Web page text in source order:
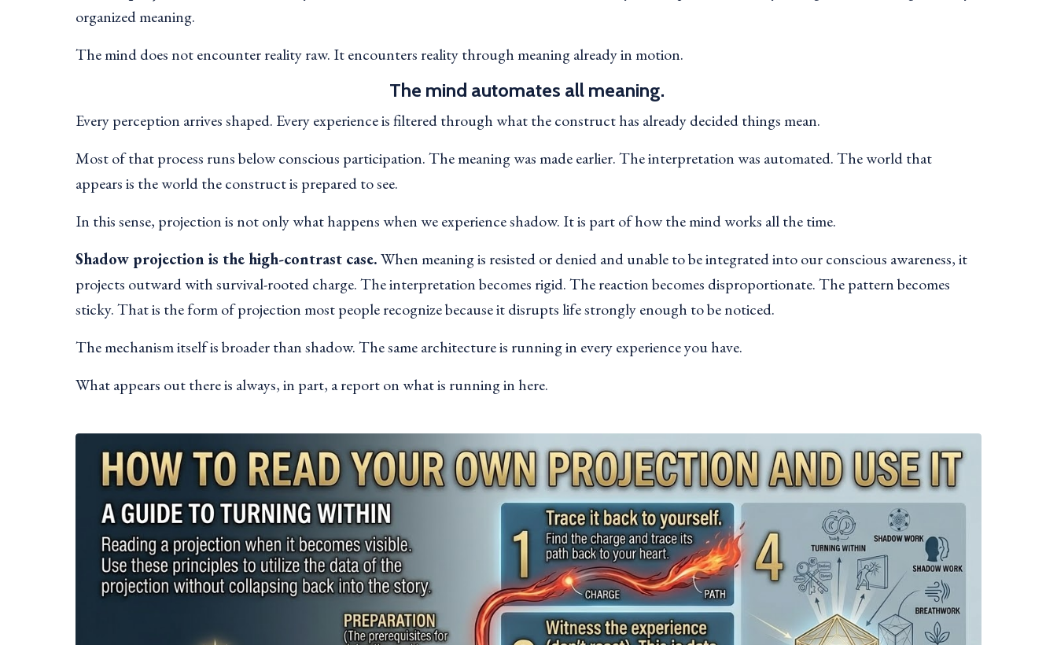
organized meaning.
The mind does not encounter reality raw. It encounters reality through meaning already in motion.
The mind automates all meaning.
Every perception arrives shaped. Every experience is filtered through what the construct has already decided things mean.
Most of that process runs below conscious participation. The meaning was made earlier. The interpretation was automated. The world that
appears is the world the construct is prepared to see.
In this sense, projection is not only what happens when we experience shadow. It is part of how the mind works all the time.
Shadow projection is the high-contrast case.When meaning is resisted or denied and unable to be integrated into our conscious awareness, it
projects outward with survival-rooted charge. The interpretation becomes rigid. The reaction becomes disproportionate. The pattern becomes
sticky. That is the form of projection most people recognize because it disrupts life strongly enough to be noticed.
The mechanism itself is broader than shadow. The same architecture is running in every experience you have.
What appears out there is always, in part, a report on what is running in here.